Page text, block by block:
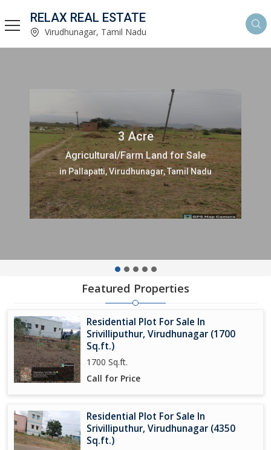
RELAX REAL ESTATE
Virudhunagar, Tamil Nadu
3 Acre
Agricultural/Farm Land for Sale
in Pallapatti, Virudhunagar, Tamil Nadu
Featured Properties
Residential Plot For Sale In
Srivilliputhur, Virudhunagar (1700
Sq.ft.)
1700 Sq.ft.
Call for Price
Residential Plot For Sale In
Srivilliputhur, Virudhunagar (4350
Sq.ft.)